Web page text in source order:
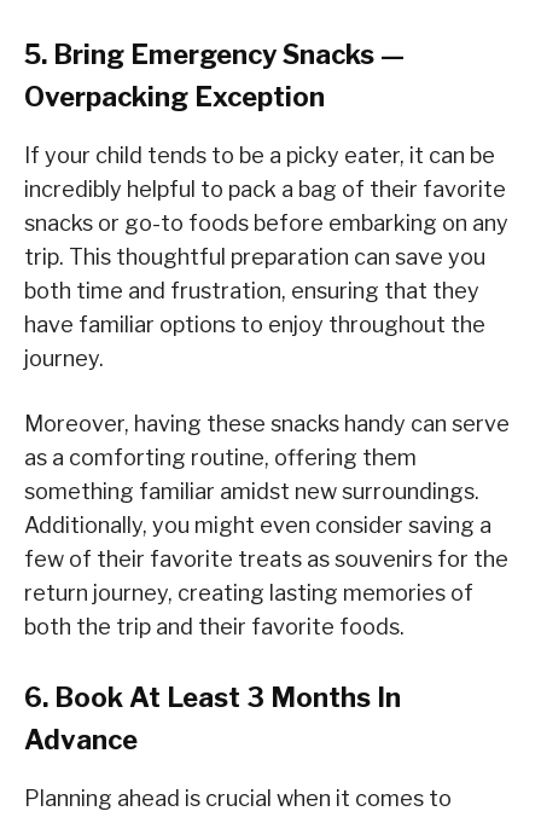
5. Bring Emergency Snacks —
Overpacking Exception
If your child tends to be a picky eater, it can be
incredibly helpful to pack a bag of their favorite
snacks or go-to foods before embarking on any
trip. This thoughtful preparation can save you
both time and frustration, ensuring that they
have familiar options to enjoy throughout the
journey.
Moreover, having these snacks handy can serve
as a comforting routine, offering them
something familiar amidst new surroundings.
Additionally, you might even consider saving a
few of their favorite treats as souvenirs for the
return journey, creating lasting memories of
both the trip and their favorite foods.
6. Book At Least 3 Months In
Advance
Planning ahead is crucial when it comes to